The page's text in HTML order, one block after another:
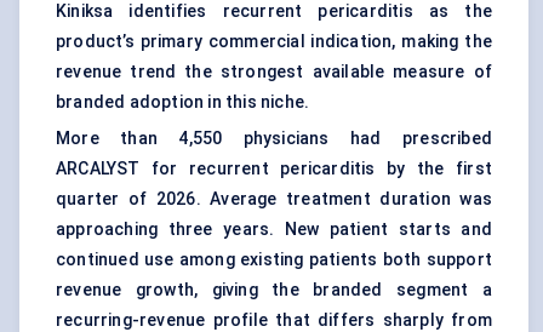
Kiniksa identifies recurrent pericarditis as the
product’s primary commercial indication, making the
revenue trend the strongest available measure of
branded adoption in this niche.
More than 4,550 physicians had prescribed
ARCALYST for recurrent pericarditis by the first
quarter of 2026. Average treatment duration was
approaching three years. New patient starts and
continued use among existing patients both support
revenue growth, giving the branded segment a
recurring-revenue profile that differs sharply from